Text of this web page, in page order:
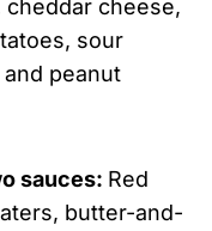
cheese,
sour
peanut
sauces: Red
butter-and-